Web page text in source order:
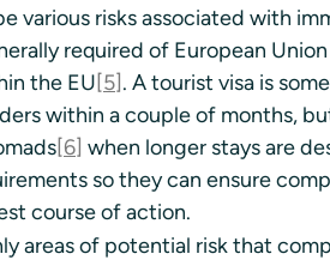
various risks associated with
required of European
the EU[5]. A tourist visa is
within a couple of months,
[6] when longer stays are
so they can ensure
course of action.
areas of potential risk that